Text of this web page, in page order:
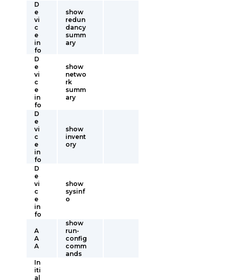
D
e
vi
c
e
in
fo
show
redun
dancy
summ
ary
D
e
vi
c
e
in
fo
show
netwo
rk
summ
ary
D
e
vi
c
e
in
fo
show
invent
ory
D
e
vi
c
e
in
fo
show
sysinf
o
A
A
A
show
run-
config
comm
ands
In
iti
al